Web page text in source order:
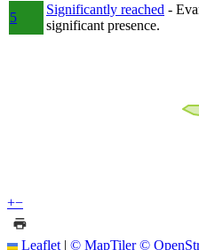
5
Significantly reached -
significant presence.
+−
Leaflet | © MapTiler ©